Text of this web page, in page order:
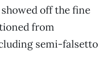
off the fine
from
semi-falsetto